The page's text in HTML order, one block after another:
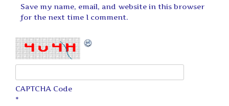
Save my name, email, and website in this browser
for the next time I comment.
CAPTCHA Code
*